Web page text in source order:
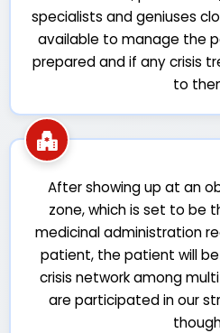
specialists and geniuses
available to manage the
prepared and if any crisis
to
After showing up at an
zone, which is set to be
medicinal administration
patient, the patient will
crisis network among
are participated in our